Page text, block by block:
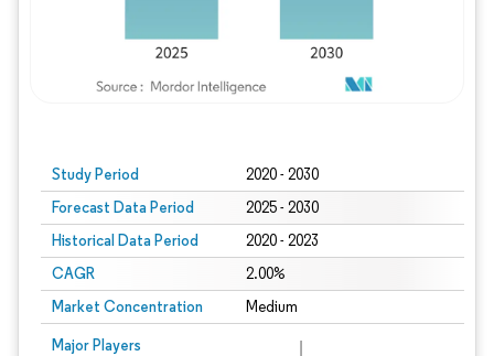
Study Period 2020 - 2030
Forecast Data Period 2025 - 2030
Historical Data Period 2020 - 2023
CAGR 2.00%
Market Concentration Medium
Major Players